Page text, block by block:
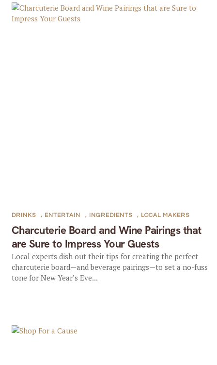
Charcuterie Board and Wine Pairings that
are Sure to Impress Your Guests
DRINKS , ENTERTAIN , INGREDIENTS , LOCAL MAKERS
Local experts dish out their tips for creating the perfect
charcuterie board—and beverage pairings—to set a no-fuss
tone for New Year’s Eve...